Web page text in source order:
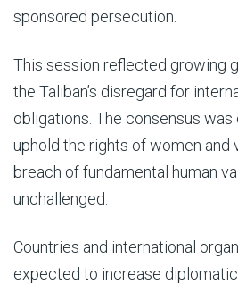
sponsored persecution.
This session reflected growing
the Taliban’s disregard for
obligations. The consensus was
uphold the rights of women and
breach of fundamental human
unchallenged.
Countries and international
expected to increase